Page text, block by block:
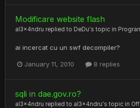
Modificare website flash
al3x4ndru replied to DeDu's topic in
ai incercat cu un swf decompiler?
January 11, 2010 8 replies
sqli in dae.gov.ro?
al3x4ndru replied to al3x4ndru's topic in